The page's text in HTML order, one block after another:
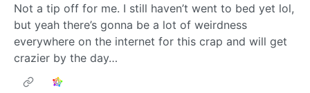
Not a tip off for me. I still haven’t went to bed yet lol,
but yeah there’s gonna be a lot of weirdness
everywhere on the internet for this crap and will get
crazier by the day…